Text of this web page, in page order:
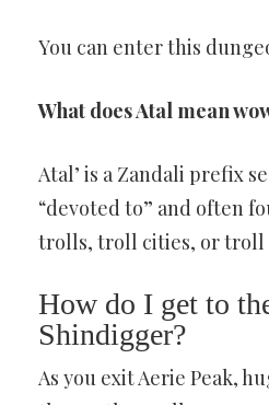
You can enter this
What does Atal mean
Atal’ is a Zandali prefix
“devoted to” and often
trolls, troll cities, or troll
How do I get to
Shindigger?
As you exit Aerie Peak,